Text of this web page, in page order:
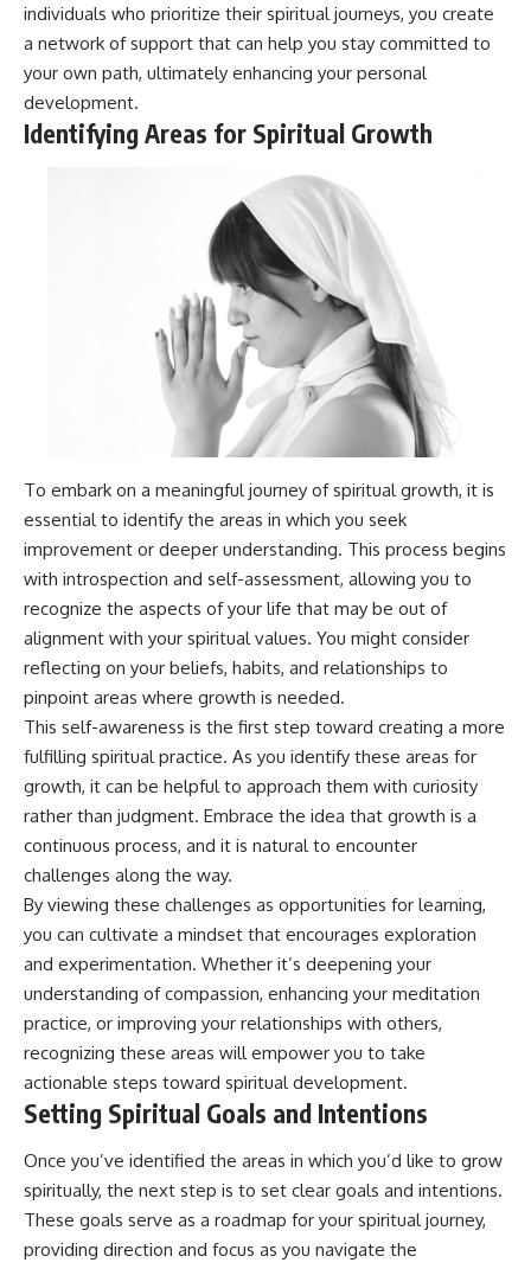
## What You'll Learn
You'll discover why the brain
naturally turns inward when
external demands disappear,
how the Default Mode Network
contributes to self-reflection
and how understanding these
The goal isn't to stop thinking.
It's to stop believing your
thoughts mean something is
Unplugged Psychology helps
thoughtful, anxious, and deeply
self-aware people understand
why their minds work the way
they do.
Every video combines
psychology, neuroscience, and
compassionate storytelling to
replace shame with
oversimplifying the science or
promising quick fixes.
If you've ever felt like your brain
never switches off, you're in the
right place.
▶ **Watch Next:**
The Hidden Reason You Always
Think People Are Mad at You
(Your Brain Is Trying to Protect
You)
https://youtu.be/BtYRjIgiQlc
🔔 Subscribe for weekly
psychology deep dives:
https://www.youtube.com/@Un
pluggedPsychology?
sub_confirmation=1
#overthinking #psychology
#anxiety #mentalhealth
#rumination
#defaultmodenetwork
#racingthoughts #mindfulness
#Overthinking #SocialAnxiety
#FearOfRejection
#PeoplePleasing #Rumination
#Anxiety #Psychology
#SelfAwareness
#Overthinker
#PsychologyDocumentary
#AnxietyRelief
#UnpluggedPsychology
individuals who prioritize their spiritual journeys, you create
a network of support that can help you stay committed to
your own path, ultimately enhancing your personal
development.
Identifying Areas for Spiritual Growth
To embark on a meaningful journey of spiritual growth, it is
essential to identify the areas in which you seek
improvement or deeper understanding. This process begins
with introspection and self-assessment, allowing you to
recognize the aspects of your life that may be out of
alignment with your spiritual values. You might consider
reflecting on your beliefs, habits, and relationships to
pinpoint areas where growth is needed.
This self-awareness is the first step toward creating a more
fulfilling spiritual practice. As you identify these areas for
growth, it can be helpful to approach them with curiosity
rather than judgment. Embrace the idea that growth is a
continuous process, and it is natural to encounter
challenges along the way.
By viewing these challenges as opportunities for learning,
you can cultivate a mindset that encourages exploration
and experimentation. Whether it’s deepening your
understanding of compassion, enhancing your meditation
practice, or improving your relationships with others,
recognizing these areas will empower you to take
actionable steps toward spiritual development.
Setting Spiritual Goals and Intentions
Once you’ve identified the areas in which you’d like to grow
spiritually, the next step is to set clear goals and intentions.
These goals serve as a roadmap for your spiritual journey,
providing direction and focus as you navigate the